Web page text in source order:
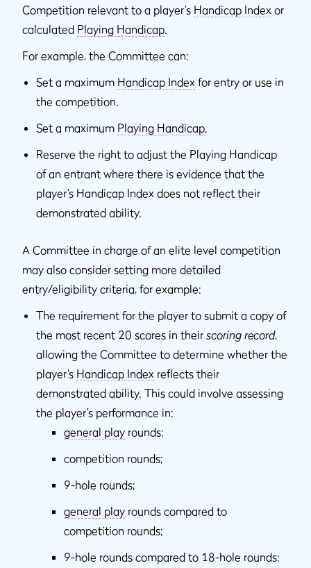
Competition relevant to a player’s Handicap Index or
calculated Playing Handicap
For example, the Committee can:
Set a maximum Handicap Index for entry or use in
the competition.
Set a maximum Playing Handicap
Reserve the right to adjust the Playing Handicap
of an entrant where there is evidence that the
player’s Handicap Index does not reflect their
demonstrated ability.
A Committee in charge of an elite level competition
may also consider setting more detailed
entry/eligibility criteria, for example:
The requirement for the player to submit a copy of
the most recent 20 scores in their scoring record,
allowing the Committee to determine whether the
player’s Handicap Index reflects their
demonstrated ability. This could involve assessing
the player’s performance in:
general play rounds;
competition rounds;
9-hole rounds;
general play rounds compared to
competition rounds;
9-hole rounds compared to 18-hole rounds;